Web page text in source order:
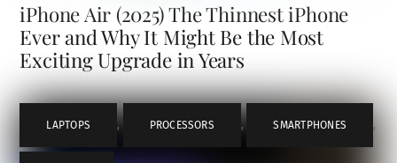
iPhone Air (2025) The Thinnest iPhone
Ever and Why It Might Be the Most
Exciting Upgrade in Years
LAPTOPS , PROCESSORS , SMARTPHONES ,